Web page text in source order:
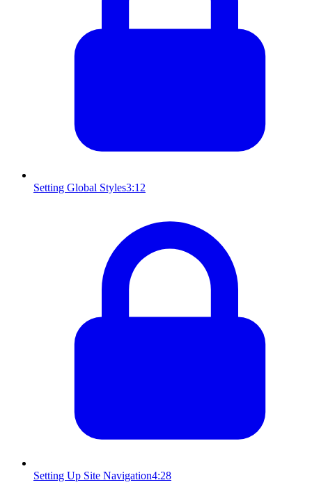
Setting Global Styles3:12
Setting Up Site Navigation4:28